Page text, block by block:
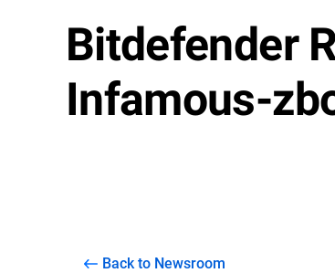
Bitdefender
Infamous-
Back to Newsroom